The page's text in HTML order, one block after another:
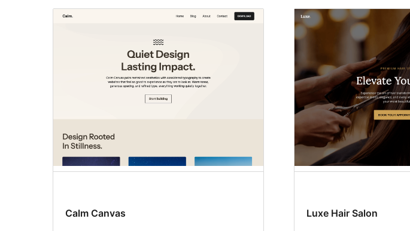
Calm Canvas Luxe Hair Salon